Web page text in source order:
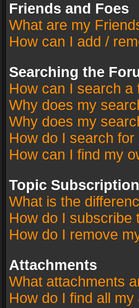
Friends and Foes
What are my
How can I add /
Searching the
How can I search a
Why does my
Why does my
How do I search for
How can I find my
Topic
What is the
How do I subscribe
How do I remove
Attachments
What attachments
How do I find all